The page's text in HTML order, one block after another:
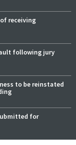
receiving
following jury
to be reinstated
for